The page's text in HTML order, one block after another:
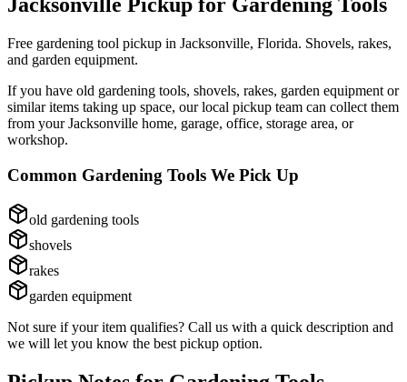
Jacksonville Pickup for Gardening Tools
Free gardening tool pickup in Jacksonville, Florida. Shovels, rakes,
and garden equipment.
If you have old gardening tools, shovels, rakes, garden equipment or
similar items taking up space, our local pickup team can collect them
from your Jacksonville home, garage, office, storage area, or
workshop.
Common Gardening Tools We Pick Up
old gardening tools
shovels
rakes
garden equipment
Not sure if your item qualifies? Call us with a quick description and
we will let you know the best pickup option.